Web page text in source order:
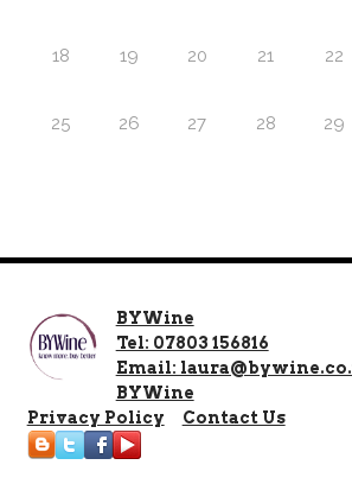
18 19 20 21 22
25 26 27 28 29
BYWine
Tel: 07803 156816
Email:
BYWine
Privacy Policy
Contact Us